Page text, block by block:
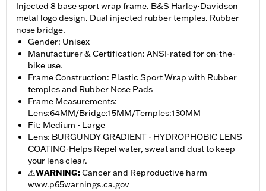
Injected 8 base sport wrap frame. B&S Harley-Davidson
metal logo design. Dual injected rubber temples. Rubber
nose bridge.
Gender: Unisex
Manufacturer & Certification: ANSI-rated for on-the-
bike use.
Frame Construction: Plastic Sport Wrap with Rubber
temples and Rubber Nose Pads
Frame Measurements:
Lens:64MM/Bridge:15MM/Temples:130MM
Fit: Medium - Large
Lens: BURGUNDY GRADIENT - HYDROPHOBIC LENS
COATING-Helps Repel water, sweat and dust to keep
your lens clear.
⚠WARNING:Cancer and Reproductive harm
www.p65warnings.ca.gov